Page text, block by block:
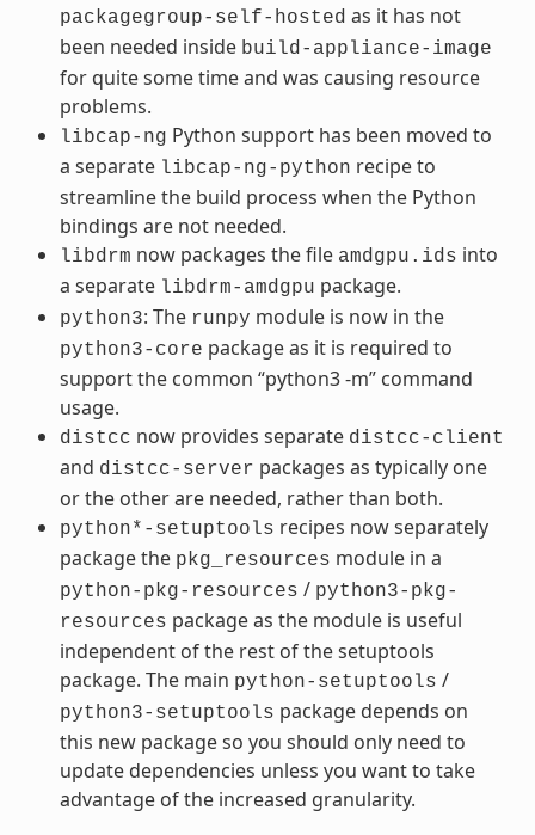
packagegroup-self-hosted as it has not
been needed inside build-appliance-image
for quite some time and was causing resource
problems.
libcap-ng Python support has been moved to
a separate libcap-ng-python recipe to
streamline the build process when the Python
bindings are not needed.
libdrm now packages the file amdgpu.ids into
a separate libdrm-amdgpu package.
python3: The runpy module is now in the
python3-core package as it is required to
support the common “python3 -m” command
usage.
distcc now provides separate distcc-client
and distcc-server packages as typically one
or the other are needed, rather than both.
python*-setuptools recipes now separately
package the pkg_resources module in a
python-pkg-resources / python3-pkg-
resources package as the module is useful
independent of the rest of the setuptools
package. The main python-setuptools /
python3-setuptools package depends on
this new package so you should only need to
update dependencies unless you want to take
advantage of the increased granularity.